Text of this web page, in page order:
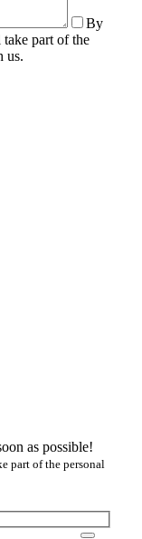
By
take part of the
us.
as possible!
part of the personal